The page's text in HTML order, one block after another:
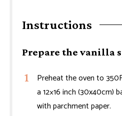
Instructions
Prepare the vanilla
Preheat the oven to
a 12×16 inch (30x40cm)
with parchment paper.